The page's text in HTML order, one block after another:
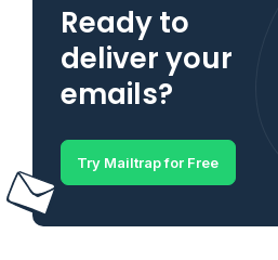
Ready to
deliver your
emails?
Try Mailtrap for Free